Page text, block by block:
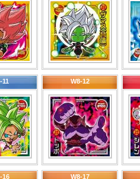
11 W8-12
16 W8-17